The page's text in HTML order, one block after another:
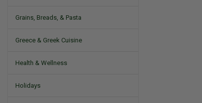
Grains, Breads, & Pasta
Greece & Greek Cuisine
Health & Wellness
Holidays